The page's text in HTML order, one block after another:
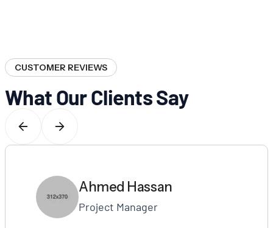
CUSTOMER REVIEWS
What Our Clients Say
Ahmed Hassan
Project Manager